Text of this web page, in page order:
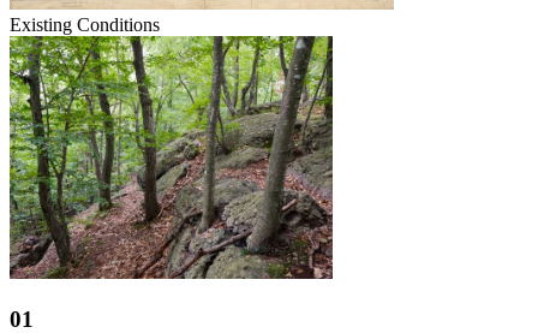
Existing Conditions
01